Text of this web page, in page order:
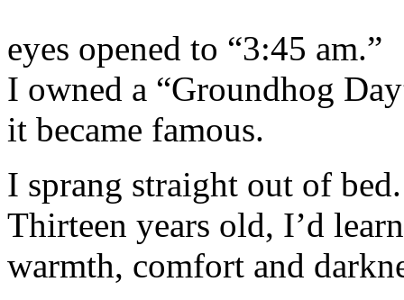
eyes opened to “3:45 am.”
I owned a “Groundhog
it became famous.
I sprang straight out of bed.
Thirteen years old, I’d
warmth, comfort and